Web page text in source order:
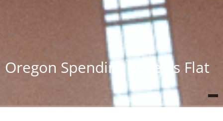
Oregon Spending Level Is Flat